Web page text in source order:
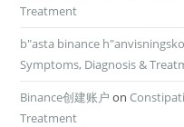
Treatment
b"asta binance
Symptoms, Diagnosis &
Binance创建账户 on
Treatment